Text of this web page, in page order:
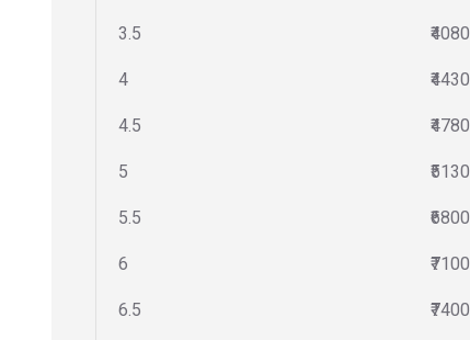
3.5 ₹4080
4 ₹4430
4.5 ₹4780
5 ₹5130
5.5 ₹6800
6 ₹7100
6.5 ₹7400